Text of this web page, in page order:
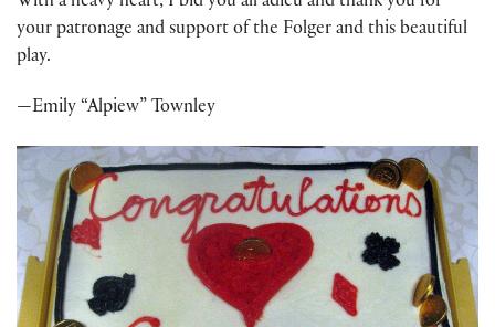
your patronage and support of the Folger and this beautiful
play.
—Emily “Alpiew” Townley